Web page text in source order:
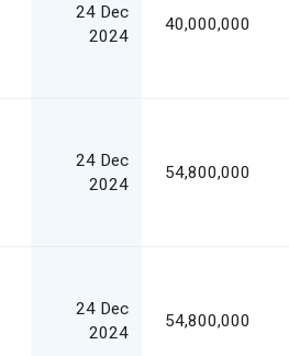
24 Dec
2024
40,000,000
24 Dec
2024
54,800,000
24 Dec
2024
54,800,000